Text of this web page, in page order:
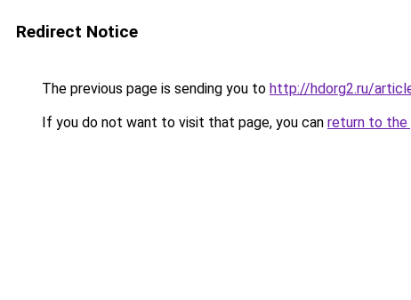
Redirect Notice
The previous page is sending you to http://hdorg2.ru/
If you do not want to visit that page, you can return to the